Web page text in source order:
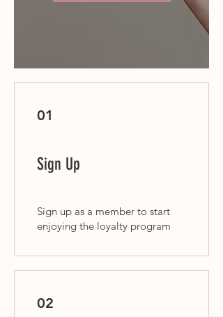
01
Sign Up
Sign up as a member to start
enjoying the loyalty program
02